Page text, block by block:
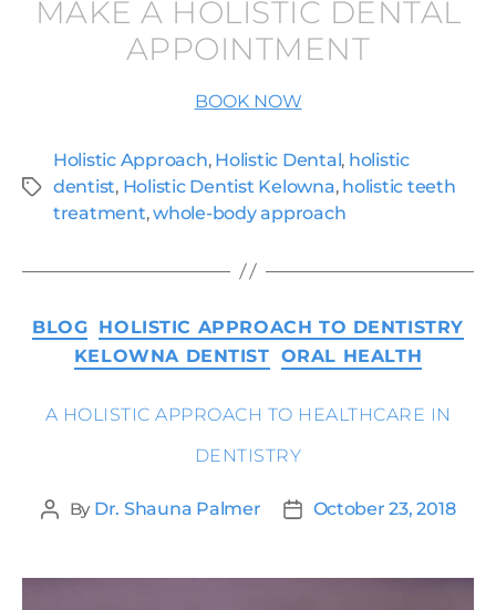
MAKE A HOLISTIC DENTAL
APPOINTMENT
BOOK NOW
Holistic Approach, Holistic Dental, holistic
dentist, Holistic Dentist Kelowna, holistic teeth
treatment,whole-body approach
BLOG HOLISTIC APPROACH TO DENTISTRY
KELOWNA DENTIST ORAL HEALTH
A HOLISTIC APPROACH TO HEALTHCARE IN
DENTISTRY
By Dr. Shauna Palmer October 23, 2018